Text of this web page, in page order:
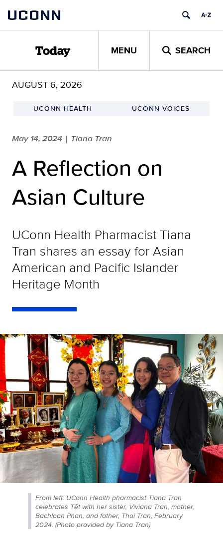
content
UCONN
Today MENU SEARCH
AUGUST 6, 2026
UCONN HEALTH UCONN VOICES
May 14, 2024 | Tiana Tran
A Reflection on
Asian Culture
UConn Health Pharmacist Tiana
Tran shares an essay for Asian
American and Pacific Islander
Heritage Month
From left: UConn Health pharmacist Tiana Tran
celebrates Tết with her sister, Viviana Tran, mother,
Bachloan Phan, and father, Thoi Tran, February
2024. (Photo provided by Tiana Tran)